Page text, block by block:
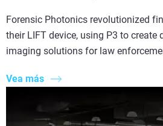
Forensic Photonics revolutionized
their LIFT device, using P3 to create
imaging solutions for law
Vea más